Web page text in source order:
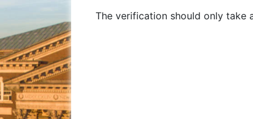
The verification should only take